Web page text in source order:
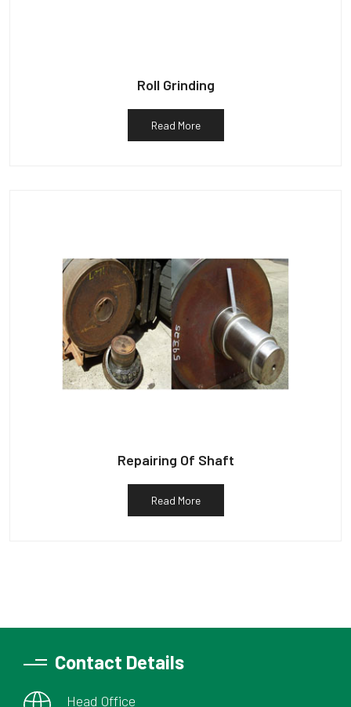
Roll Grinding
Read More
Repairing Of Shaft
Read More
Contact Details
Head Office